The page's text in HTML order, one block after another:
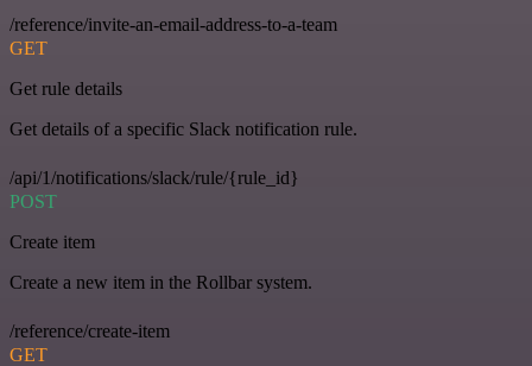
/reference/invite-an-email-address-to-a-team
GET
Get rule details
Get details of a specific Slack notification rule.
/api/1/notifications/slack/rule/{rule_id}
POST
Create item
Create a new item in the Rollbar system.
/reference/create-item
GET